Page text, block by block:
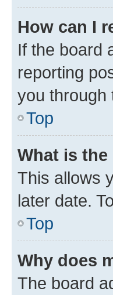
How can I
If the board
reporting
you through
Top
What is
This allows
later date.
Top
Why does
The board